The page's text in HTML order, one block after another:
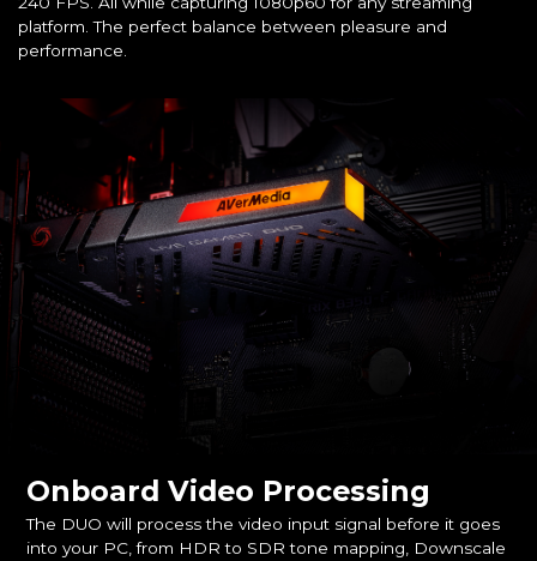
platform. The perfect balance between pleasure and
performance.
Onboard Video Processing
The DUO will process the video input signal before it goes
into your PC, from HDR to SDR tone mapping, Downscale